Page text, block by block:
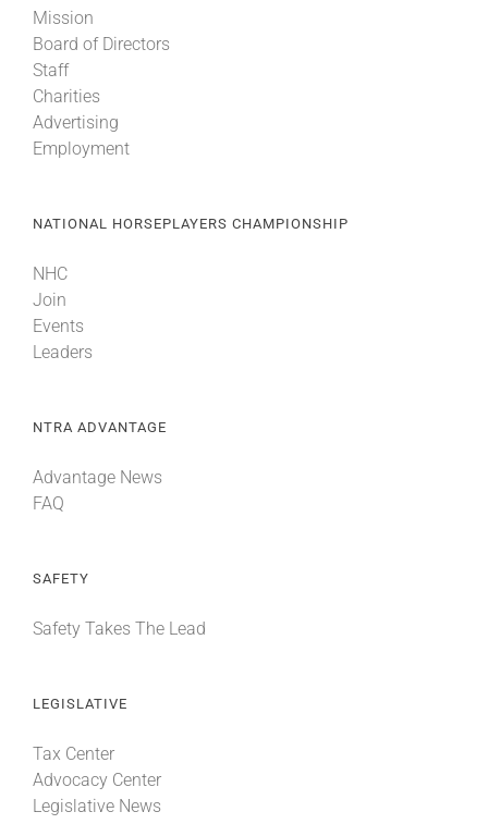
Mission
Board of Directors
Staff
Charities
Advertising
Employment
NATIONAL HORSEPLAYERS CHAMPIONSHIP
NHC
Join
Events
Leaders
NTRA ADVANTAGE
Advantage News
FAQ
SAFETY
Safety Takes The Lead
LEGISLATIVE
Tax Center
Advocacy Center
Legislative News